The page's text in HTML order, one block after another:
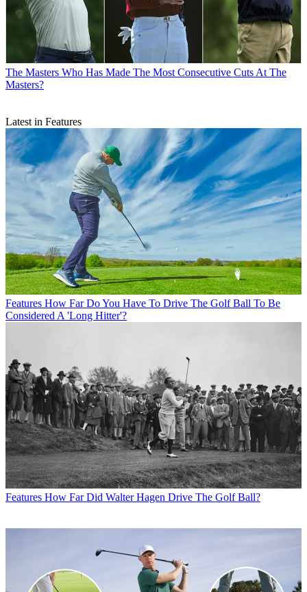
The Masters Who Has Made The Most Consecutive Cuts At The
Masters?
Latest in Features
Features How Far Do You Have To Drive The Golf Ball To Be
Considered A 'Long Hitter'?
Features How Far Did Walter Hagen Drive The Golf Ball?